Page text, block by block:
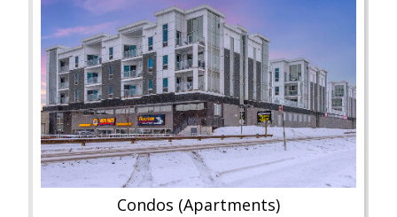
Condos (Apartments)